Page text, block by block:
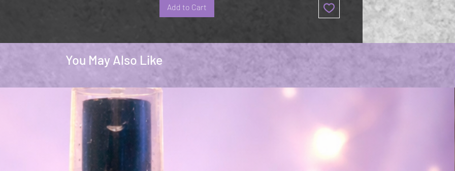
Add to Cart
You May Also Like